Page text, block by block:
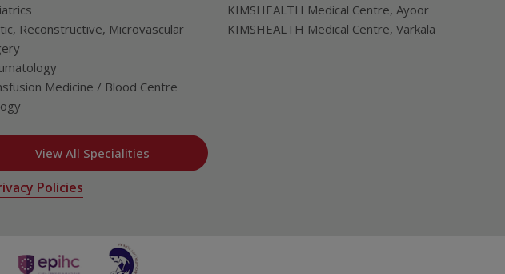
Reconstructive, Microvascular
Medicine / Blood Centre
View All Specialities
KIMSHEALTH Medical Centre, Ayoor
KIMSHEALTH Medical Centre, Varkala
Policies